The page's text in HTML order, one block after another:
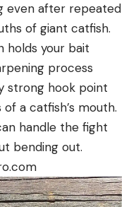
even after repeated
of giant catfish.
holds your bait
process
strong hook point
a catfish’s mouth.
handle the fight
bending out.